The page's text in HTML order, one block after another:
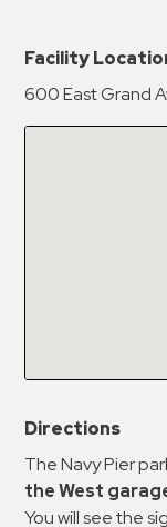
New Password
Facility
600 East Grand
Directions
The Navy Pier
the West
You will see the